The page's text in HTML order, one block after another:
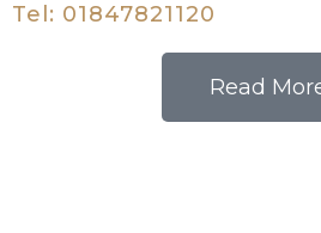
Tel: 01847821120
Read